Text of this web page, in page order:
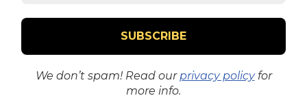
We don’t spam! Read our privacy policyfor
more info.